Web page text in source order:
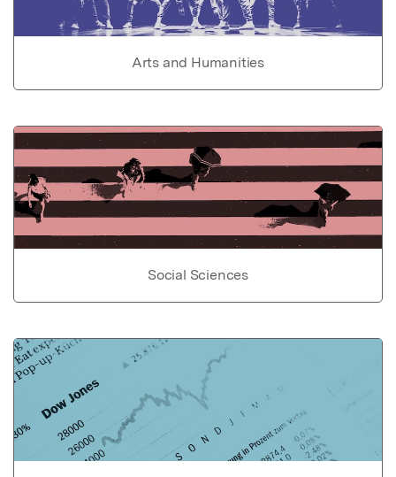
Arts and Humanities
Social Sciences